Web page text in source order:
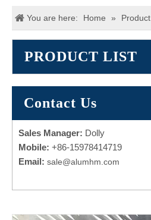
You are here: Home » Product
PRODUCT LIST
Contact Us
Sales Manager: Dolly
Mobile: +86-15978414719
Email: sale@alumhm.com